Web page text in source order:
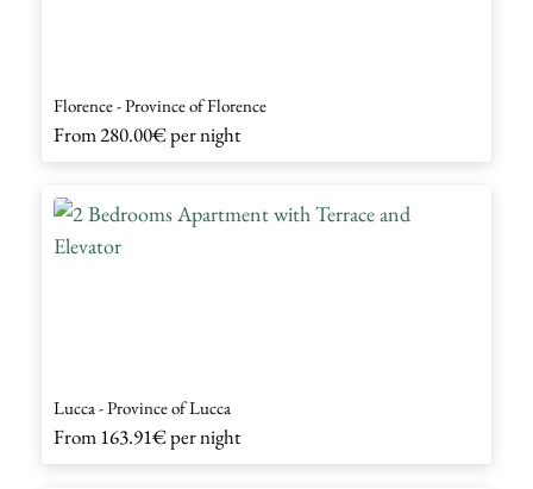
Florence - Province of Florence
From280.00€per night
Lucca - Province of Lucca
From163.91€per night